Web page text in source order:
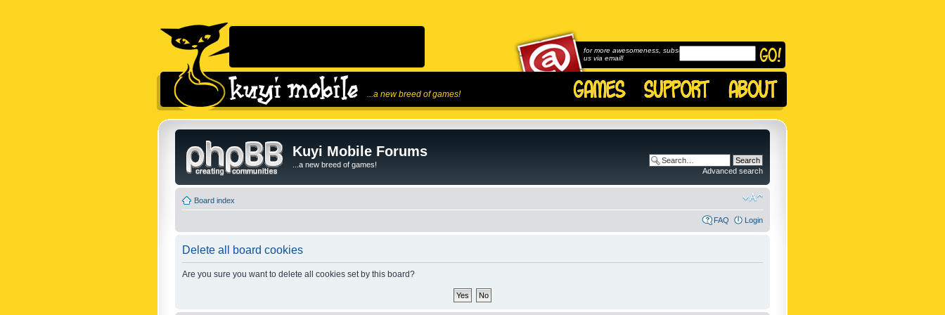
...a new breed of games!
for more awesomeness, subscribe to
us via email!
Kuyi Mobile Forums
...a new breed of games!
Advanced search
Board index
FAQ Login
Delete all board cookies
Are you sure you want to delete all cookies set by this board?